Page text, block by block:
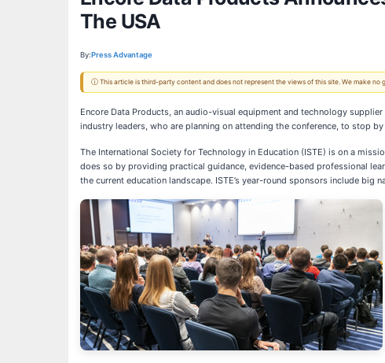
The USA
By:Press Advantage
ⓘ This article is third-party content and does not represent the views of this site. We make no
Encore Data Products, an audio-visual equipment and technology
industry leaders, who are planning on attending the conference, to stop
The International Society for Technology in Education (ISTE) is on a
does so by providing practical guidance, evidence-based professional
the current education landscape. ISTE’s year-round sponsors include big